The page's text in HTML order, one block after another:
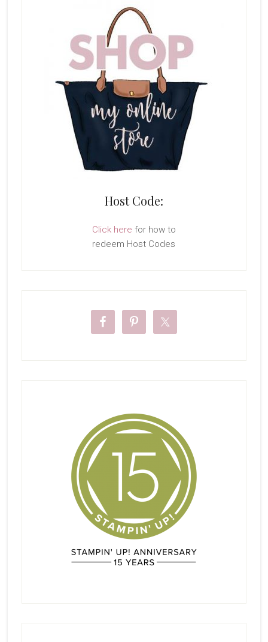
Host Code:
Click here for how to
redeem Host Codes